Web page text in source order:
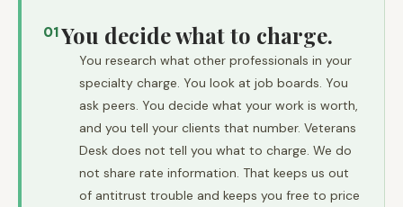
01You decide what to charge.
You research what other professionals in your
specialty charge. You look at job boards. You
ask peers. You decide what your work is worth,
and you tell your clients that number. Veterans
Desk does not tell you what to charge. We do
not share rate information. That keeps us out
of antitrust trouble and keeps you free to price